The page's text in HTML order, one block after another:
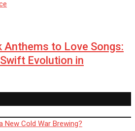
Anthems to Love Songs:
Evolution in